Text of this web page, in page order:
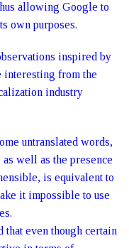
allowing Google to
own purposes.
inspired by
interesting from the
industry
untranslated words,
well as the presence
is equivalent to
it impossible to use
that even though certain